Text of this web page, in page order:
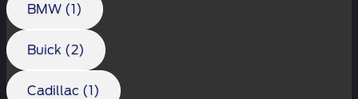
BMW (1)
Buick (2)
Cadillac (1)